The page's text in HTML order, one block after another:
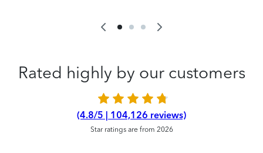
Rated highly by our customers
(4.8/5 | 104,126 reviews)
Star ratings are from 2026